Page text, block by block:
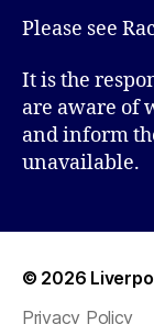
Please see
It is the
are aware of
and inform
unavailable.
© 2026
Privacy Policy